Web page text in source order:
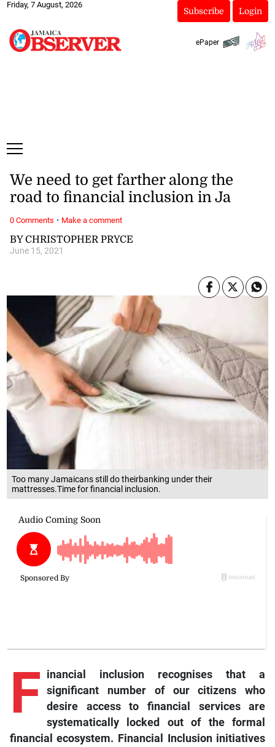
Friday, 7 August, 2026
Subscribe Login
ePaper
Too many Jamaicans still do theirbanking under their
mattresses.Time for financial inclusion.
BY CHRISTOPHER PRYCE
June 15, 2021
We need to get farther along the
road to financial inclusion in Ja
F inancial inclusion recognises that a
significant number of our citizens who
desire access to financial services are
systematically locked out of the formal
financial ecosystem. Financial Inclusion initiatives
0 Comments · Make a comment